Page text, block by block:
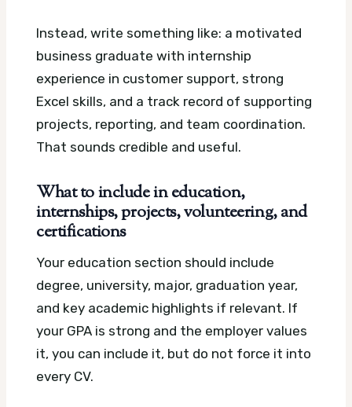
Instead, write something like: a motivated
business graduate with internship
experience in customer support, strong
Excel skills, and a track record of supporting
projects, reporting, and team coordination.
That sounds credible and useful.
What to include in education,
internships, projects, volunteering, and
certifications
Your education section should include
degree, university, major, graduation year,
and key academic highlights if relevant. If
your GPA is strong and the employer values
it, you can include it, but do not force it into
every CV.